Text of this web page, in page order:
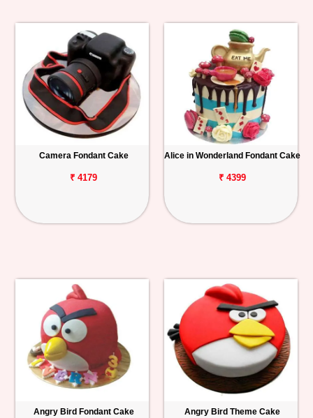
Camera Fondant Cake
₹ 4179
Alice in Wonderland Fondant Cake
₹ 4399
Angry Bird Fondant Cake Angry Bird Theme Cake